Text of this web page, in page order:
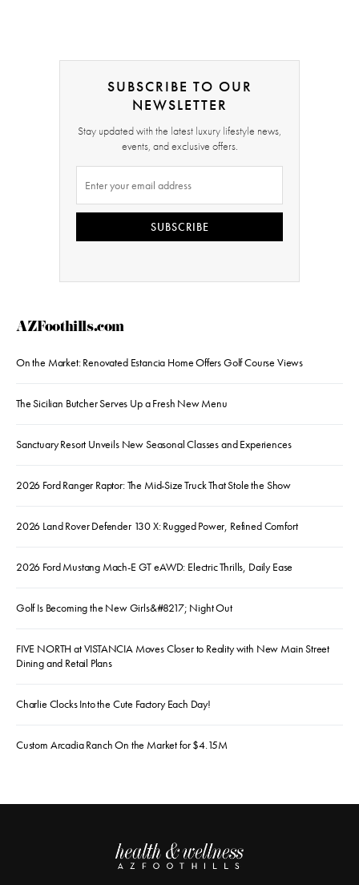
SUBSCRIBE TO OUR
NEWSLETTER
Stay updated with the latest luxury lifestyle news,
events, and exclusive offers.
SUBSCRIBE
AZFoothills.com
On the Market: Renovated Estancia Home Offers Golf Course Views
The Sicilian Butcher Serves Up a Fresh New Menu
Sanctuary Resort Unveils New Seasonal Classes and Experiences
2026 Ford Ranger Raptor: The Mid-Size Truck That Stole the Show
2026 Land Rover Defender 130 X: Rugged Power, Refined Comfort
2026 Ford Mustang Mach-E GT eAWD: Electric Thrills, Daily Ease
Golf Is Becoming the New Girls&#8217; Night Out
FIVE NORTH at VISTANCIA Moves Closer to Reality with New Main Street
Dining and Retail Plans
Charlie Clocks Into the Cute Factory Each Day!
Custom Arcadia Ranch On the Market for $4.15M